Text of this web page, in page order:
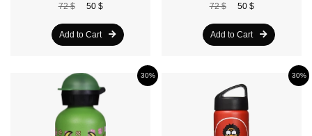
72 $ 50 $
Add to Cart
72 $ 50 $
Add to Cart
30% 30%